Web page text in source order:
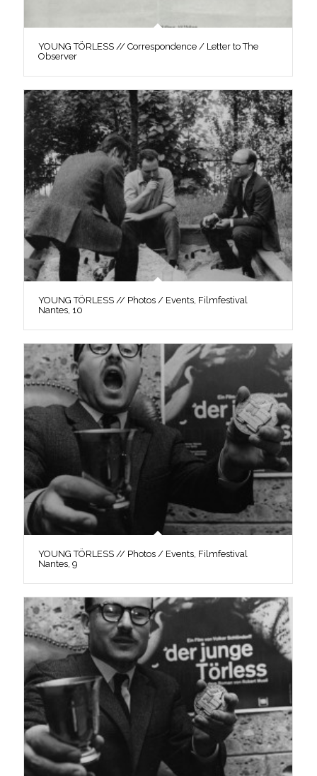
YOUNG TÖRLESS // Correspondence / Letter to The
Observer
YOUNG TÖRLESS // Photos / Events, Filmfestival
Nantes, 10
YOUNG TÖRLESS // Photos / Events, Filmfestival
Nantes, 9